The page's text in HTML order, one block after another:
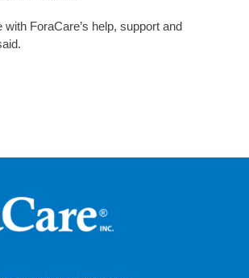
with ForaCare’s help, support and